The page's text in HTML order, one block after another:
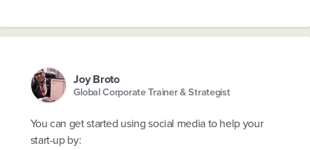
Joy Broto
Global Corporate Trainer & Strategist
You can get started using social media to help your
start-up by: